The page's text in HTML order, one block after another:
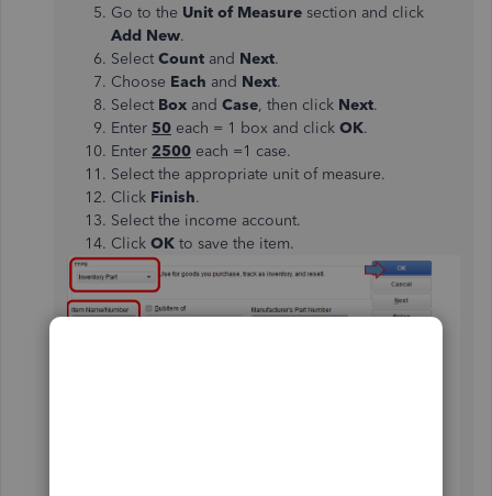
Go to the Unit of Measure section and click
Add New.
Select Count and Next.
Choose Each and Next.
Select Box and Case, then click Next.
Enter 50 each = 1 box and click OK.
Enter 2500 each =1 case.
Select the appropriate unit of measure.
Click Finish.
Select the income account.
Click OK to save the item.